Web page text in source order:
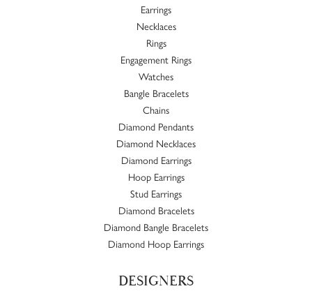
Earrings
Necklaces
Rings
Engagement Rings
Watches
Bangle Bracelets
Chains
Diamond Pendants
Diamond Necklaces
Diamond Earrings
Hoop Earrings
Stud Earrings
Diamond Bracelets
Diamond Bangle Bracelets
Diamond Hoop Earrings
DESIGNERS